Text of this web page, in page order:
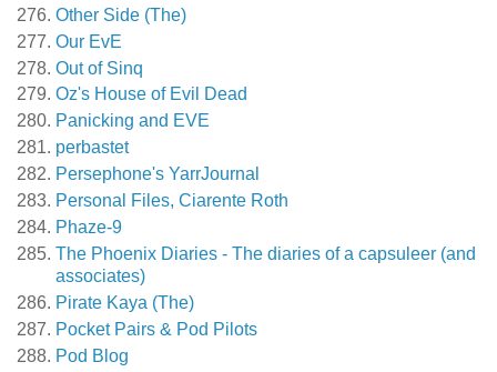
Other Side (The)
Our EvE
Out of Sinq
Oz's House of Evil Dead
Panicking and EVE
perbastet
Persephone's YarrJournal
Personal Files, Ciarente Roth
Phaze-9
The Phoenix Diaries - The diaries of a capsuleer (and
associates)
Pirate Kaya (The)
Pocket Pairs & Pod Pilots
Pod Blog